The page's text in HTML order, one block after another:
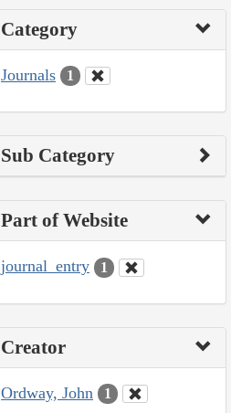
Category
Journals 1
Sub Category
Part of Website
journal_entry 1
Creator
Ordway, John 1